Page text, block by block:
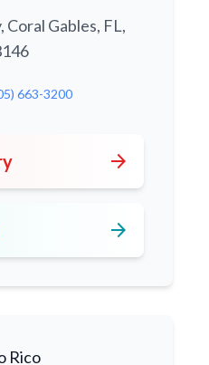
Coral Gables, FL,
663-3200
arrow_forward
arrow_forward
Rico